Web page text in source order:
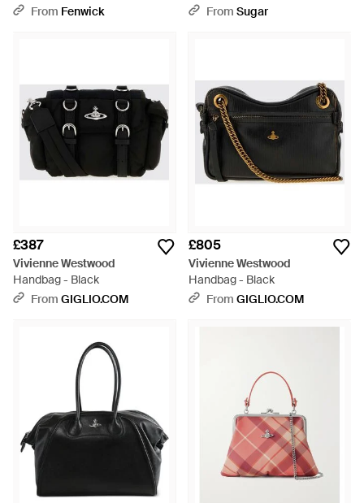
BlackFrom Fenwick
From Sugar
£387
Vivienne Westwood
Handbag - Black
From GIGLIO.COM
£805
Vivienne Westwood
Handbag - Black
From GIGLIO.COM